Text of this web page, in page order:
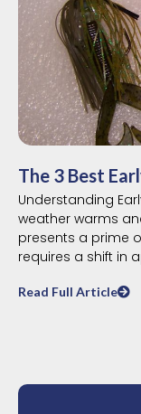
The 3 Best
Understanding
weather warms
presents a prime
requires a shift in
Read Full Article